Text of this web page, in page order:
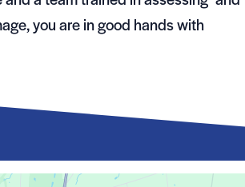
you are in good hands with